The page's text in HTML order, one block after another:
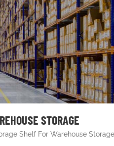
STORAGE
Shelf For Warehouse Storage